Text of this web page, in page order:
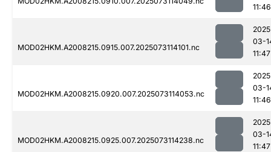
11:46
MOD02HKM.A2008215.0915.007.2025073114101.nc
03-
11:47
MOD02HKM.A2008215.0920.007.2025073114053.nc
03-
11:46
MOD02HKM.A2008215.0925.007.2025073114238.nc
03-
11:47